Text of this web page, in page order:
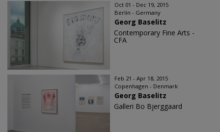
Oct 01 - Dec 19, 2015
Berlin - Germany
Georg Baselitz
Contemporary Fine Arts -
CFA
Feb 21 - Apr 18, 2015
Copenhagen - Denmark
Georg Baselitz
Galleri Bo Bjerggaard